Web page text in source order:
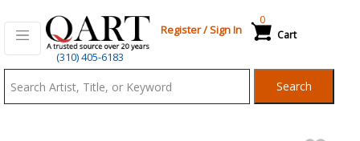
(310) 405-6183
Register/Sign In Cart
0
Search